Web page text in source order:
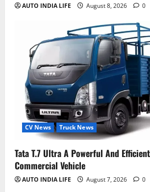
AUTO INDIA LIFE August 8, 2026 0
CV News Truck News
Tata T.7 Ultra A Powerful And
Commercial Vehicle
AUTO INDIA LIFE August 7, 2026 0